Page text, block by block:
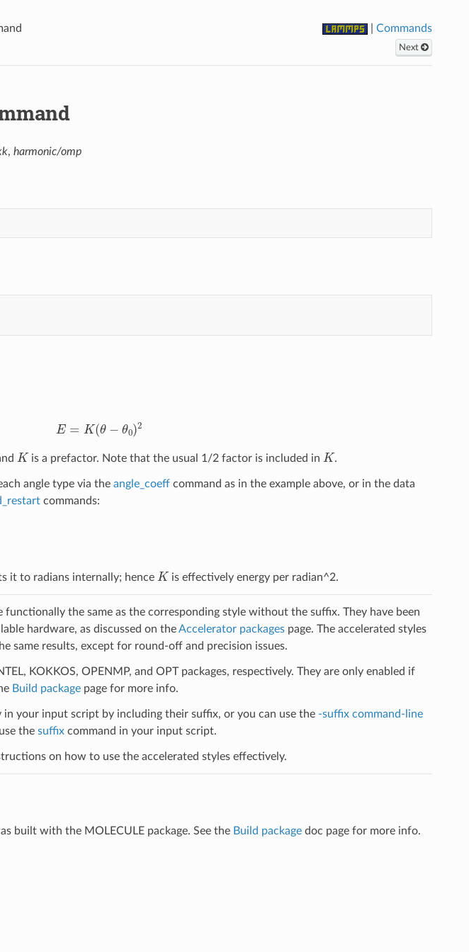
|Commands
Next
, harmonic/omp
K(θ− )2
K is a prefactor. Note that the usual 1/2 factor is included inK .
angle type via the angle_coeffcommand as in the example above, or in the data
commands:
it to radians internally; hence K is effectively energy per radian^2.
functionally the same as the corresponding style without the suffix. They have been
hardware, as discussed on theAccelerator packagespage. The accelerated styles
same results, except for round-off and precision issues.
KOKKOS, OPENMP, and OPT packages, respectively. They are only enabled if
Build packagepage for more info.
your input script by including their suffix, or you can use the -suffix command-line
the suffixcommand in your input script.
on how to use the accelerated styles effectively.
built with the MOLECULE package. See the Build packagedoc page for more info.